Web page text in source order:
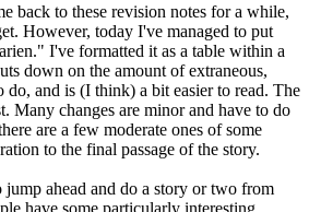
back to these revision notes for a while,
However, today I've managed to put
I've formatted it as a table within a
down on the amount of extraneous,
and is (I think) a bit easier to read. The
Many changes are minor and have to do
are a few moderate ones of some
to the final passage of the story.
ahead and do a story or two from
have some particularly interesting